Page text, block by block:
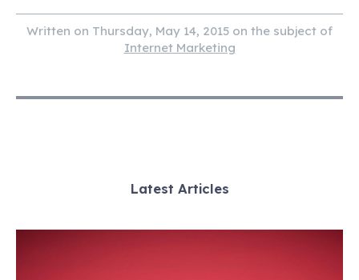
Written on Thursday, May 14, 2015 on the subject of
Internet Marketing
Latest Articles